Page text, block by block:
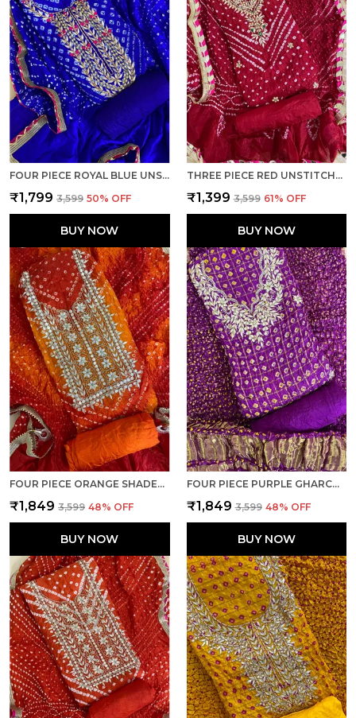
FOUR PIECE ROYAL BLUE UNSTITCHED ART SILK SUITS
₹1,799 ₹3,599 50% OFF
BUY NOW
THREE PIECE RED UNSTITCHED ART SILK SUITS
₹1,399 ₹3,599 61% OFF
BUY NOW
FOUR PIECE ORANGE SHADED UNSTITCHED ART SILK SUITS
₹1,849 ₹3,599 48% OFF
BUY NOW
FOUR PIECE PURPLE GHARCHOLA UNSTITCHED ART SILK SUITS
₹1,849 ₹3,599 48% OFF
BUY NOW